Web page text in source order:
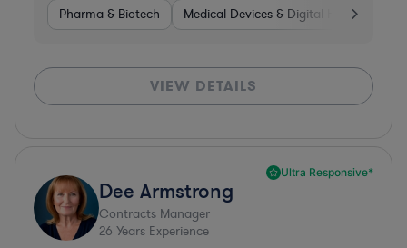
Pharma & Biotech Medical Devices & Digital Health
VIEW DETAILS
Ultra Responsive*
Dee Armstrong
Contracts Manager
26 Years Experience